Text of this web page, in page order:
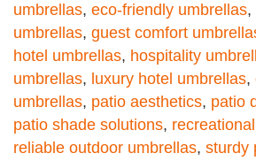
umbrellas, eco-friendly umbrellas,
umbrellas, guest comfort
hotel umbrellas, hospitality
umbrellas, luxury hotel umbrellas,
umbrellas, patio aesthetics, patio
patio shade solutions,
reliable outdoor umbrellas, sturdy